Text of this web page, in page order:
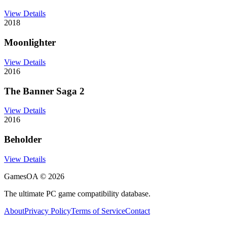
View Details
2018
Moonlighter
View Details
2016
The Banner Saga 2
View Details
2016
Beholder
View Details
GamesOA © 2026
The ultimate PC game compatibility database.
AboutPrivacy PolicyTerms of ServiceContact